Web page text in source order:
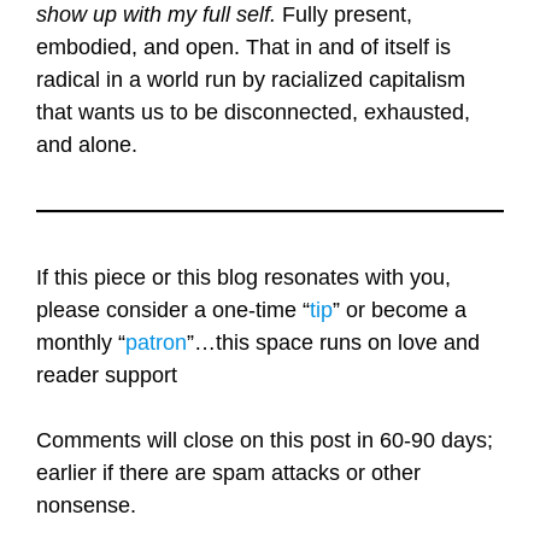
show up with my full self. Fully present,
embodied, and open. That in and of itself is
radical in a world run by racialized capitalism
that wants us to be disconnected, exhausted,
and alone.
If this piece or this blog resonates with you,
please consider a one-time “tip” or become a
monthly “patron”…this space runs on love and
reader support
Comments will close on this post in 60-90 days;
earlier if there are spam attacks or other
nonsense.